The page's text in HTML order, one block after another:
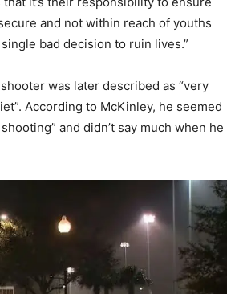
and not within reach of youths
bad decision to ruin lives.”
was later described as “very
According to McKinley, he seemed
and didn’t say much when he